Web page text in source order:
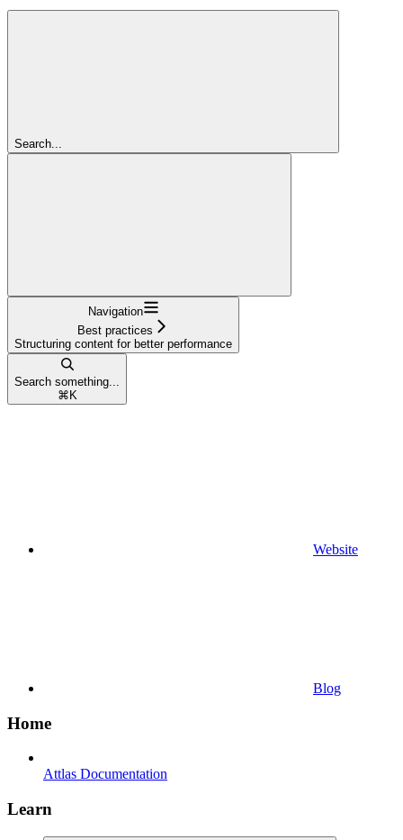
Search...
Navigation
Best practices
Structuring content for better performance
Search something...
⌘ K
Website
Blog
Home
Attlas Documentation
Learn